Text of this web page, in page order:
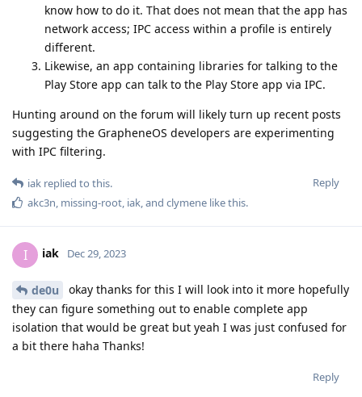
know how to do it. That does not mean that the app has
network access; IPC access within a profile is entirely
different.
Likewise, an app containing libraries for talking to the
Play Store app can talk to the Play Store app via IPC.
Hunting around on the forum will likely turn up recent posts
suggesting the GrapheneOS developers are experimenting
with IPC filtering.
Reply
iak replied to this.
akc3n missing-root iak , and clymene like this.
I iak Dec 29, 2023
de0u
okay thanks for this I will look into it more hopefully
they can figure something out to enable complete app
isolation that would be great but yeah I was just confused for
a bit there haha Thanks!
Reply